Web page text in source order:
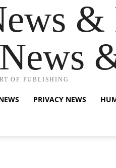
&
OF PUBLISHING
PRIVACY NEWS